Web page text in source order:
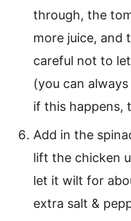
through, the
more juice, and
careful not to
(you can
if this happens,
Add in the
lift the chicken
let it wilt for
extra salt &